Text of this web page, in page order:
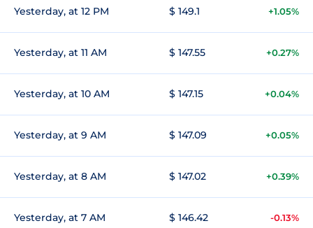
Yesterday, at 12 PM $ 149.1 +1.05%
Yesterday, at 11 AM $ 147.55 +0.27%
Yesterday, at 10 AM $ 147.15 +0.04%
Yesterday, at 9 AM $ 147.09 +0.05%
Yesterday, at 8 AM $ 147.02 +0.39%
Yesterday, at 7 AM $ 146.42 -0.13%